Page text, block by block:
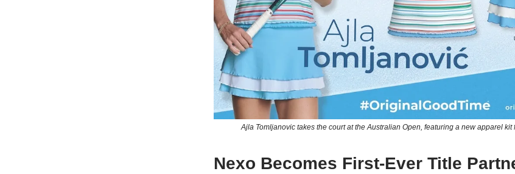
Ajla Tomljanovic takes the court at the Australian Open, featuring a new apparel kit
Nexo Becomes First-Ever Title